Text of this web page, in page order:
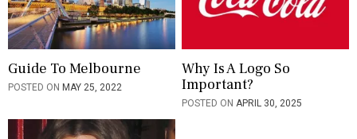
o
n
Guide To Melbourne
POSTED ON MAY 25, 2022
Why Is A Logo So
Important?
POSTED ONAPRIL 30, 2025